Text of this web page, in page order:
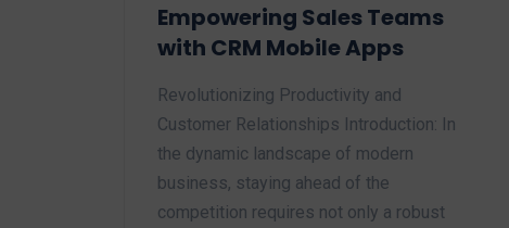
Empowering Sales Teams
with CRM Mobile Apps
Revolutionizing Productivity and
Customer Relationships Introduction: In
the dynamic landscape of modern
business, staying ahead of the
competition requires not only a robust